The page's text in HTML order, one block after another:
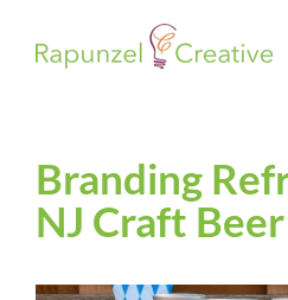
Branding
NJ Craft